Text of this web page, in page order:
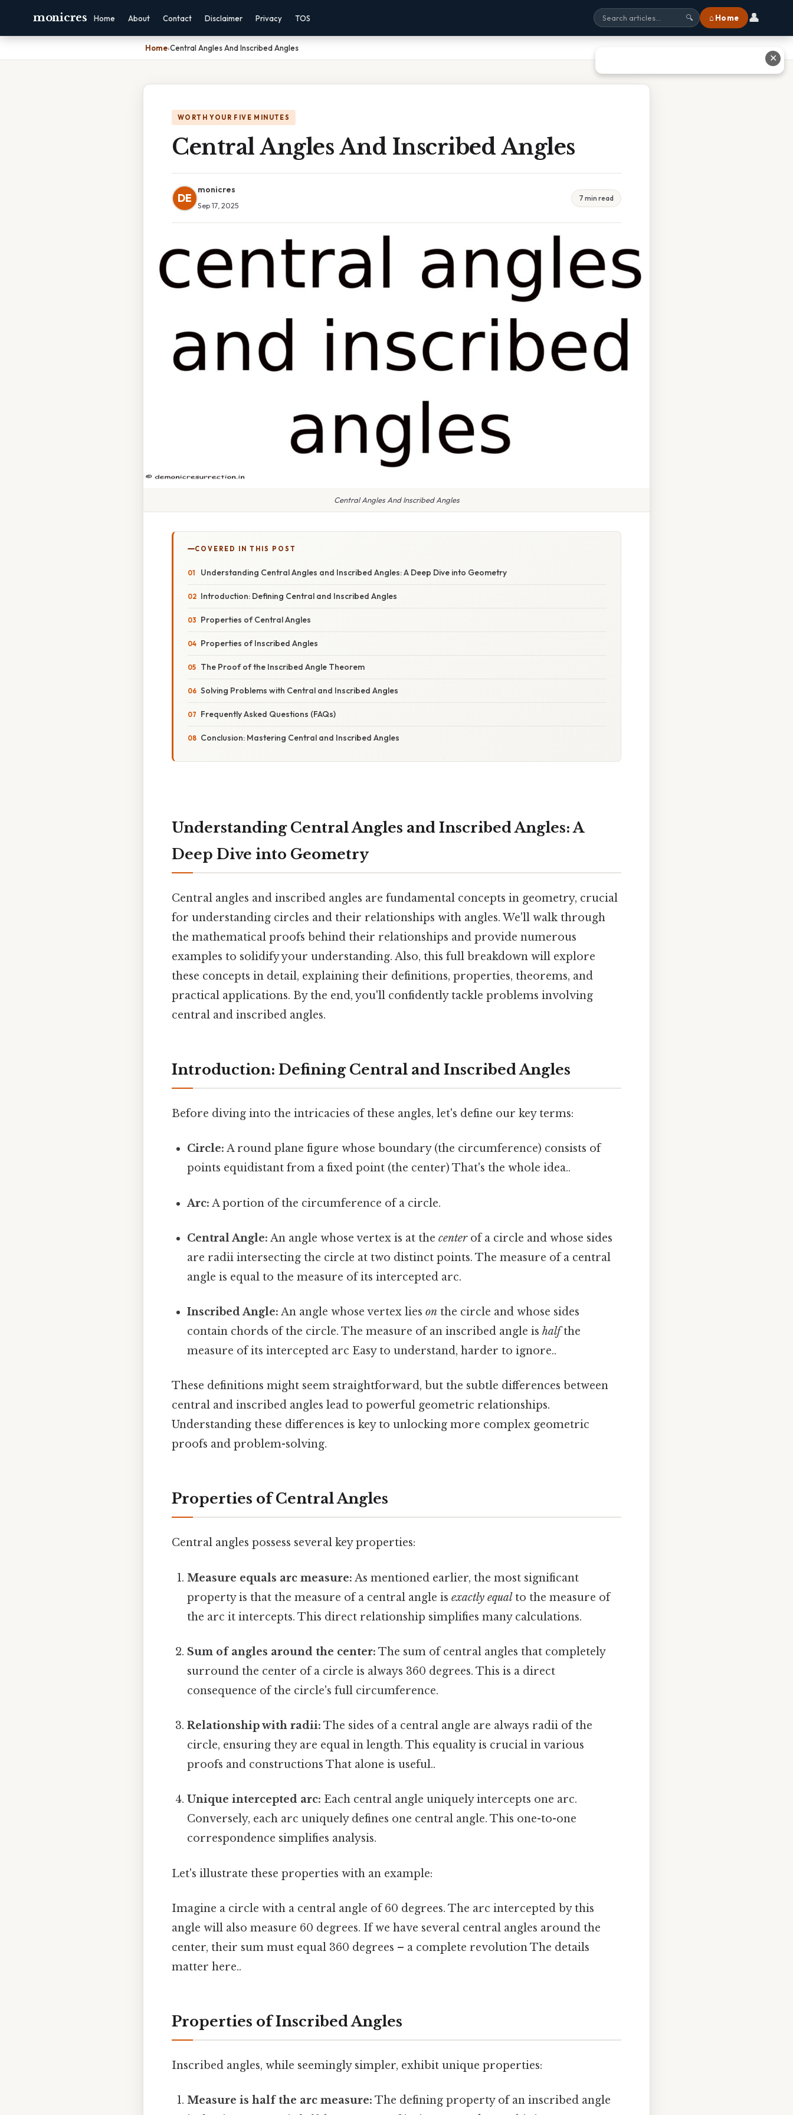
monicres Home About Contact Disclaimer Privacy TOS 🔍 ⌂ Home 👤
Home›Central Angles And Inscribed Angles
WORTH YOUR FIVE MINUTES
Central Angles And Inscribed Angles
DE
monicres
Sep 17, 2025
7 min read
Central Angles And Inscribed Angles
COVERED IN THIS POST
Understanding Central Angles and Inscribed Angles: A Deep Dive into Geometry
Introduction: Defining Central and Inscribed Angles
Properties of Central Angles
Properties of Inscribed Angles
The Proof of the Inscribed Angle Theorem
Solving Problems with Central and Inscribed Angles
Frequently Asked Questions (FAQs)
Conclusion: Mastering Central and Inscribed Angles
Understanding Central Angles and Inscribed Angles: A
Deep Dive into Geometry
Central angles and inscribed angles are fundamental concepts in geometry, crucial
for understanding circles and their relationships with angles. We'll walk through
the mathematical proofs behind their relationships and provide numerous
examples to solidify your understanding. Also, this full breakdown will explore
these concepts in detail, explaining their definitions, properties, theorems, and
practical applications. By the end, you'll confidently tackle problems involving
central and inscribed angles.
Introduction: Defining Central and Inscribed Angles
Before diving into the intricacies of these angles, let's define our key terms:
Circle: A round plane figure whose boundary (the circumference) consists of
points equidistant from a fixed point (the center) That's the whole idea..
Arc: A portion of the circumference of a circle.
Central Angle: An angle whose vertex is at thecenterof a circle and whose sides
are radii intersecting the circle at two distinct points. The measure of a central
angle is equal to the measure of its intercepted arc.
Inscribed Angle: An angle whose vertex lieson the circle and whose sides
contain chords of the circle. The measure of an inscribed angle ishalfthe
measure of its intercepted arc Easy to understand, harder to ignore..
These definitions might seem straightforward, but the subtle differences between
central and inscribed angles lead to powerful geometric relationships.
Understanding these differences is key to unlocking more complex geometric
proofs and problem-solving.
Properties of Central Angles
Central angles possess several key properties:
Measure equals arc measure: As mentioned earlier, the most significant
property is that the measure of a central angle isexactly equalto the measure of
the arc it intercepts. This direct relationship simplifies many calculations.
Sum of angles around the center: The sum of central angles that completely
surround the center of a circle is always 360 degrees. This is a direct
consequence of the circle's full circumference.
Relationship with radii: The sides of a central angle are always radii of the
circle, ensuring they are equal in length. This equality is crucial in various
proofs and constructions That alone is useful..
Unique intercepted arc: Each central angle uniquely intercepts one arc.
Conversely, each arc uniquely defines one central angle. This one-to-one
correspondence simplifies analysis.
Let's illustrate these properties with an example:
Imagine a circle with a central angle of 60 degrees. The arc intercepted by this
angle will also measure 60 degrees. If we have several central angles around the
center, their sum must equal 360 degrees – a complete revolution The details
matter here..
Properties of Inscribed Angles
Inscribed angles, while seemingly simpler, exhibit unique properties:
Measure is half the arc measure: The defining property of an inscribed angle
✕